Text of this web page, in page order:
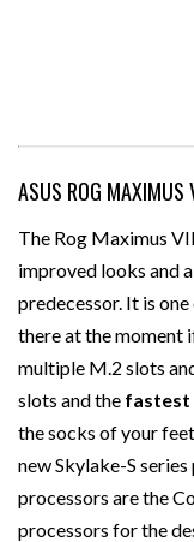
ASUS ROG MAXIMUS
The Rog Maximus
improved looks and
predecessor. It is
there at the moment
multiple M.2 slots
slots and the fastest
the socks of your
new Skylake-S
processors are the
processors for the